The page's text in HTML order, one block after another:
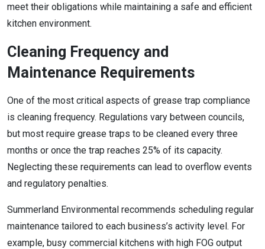
meet their obligations while maintaining a safe and efficient
kitchen environment.
Cleaning Frequency and
Maintenance Requirements
One of the most critical aspects of grease trap compliance
is cleaning frequency. Regulations vary between councils,
but most require grease traps to be cleaned every three
months or once the trap reaches 25% of its capacity.
Neglecting these requirements can lead to overflow events
and regulatory penalties.
Summerland Environmental recommends scheduling regular
maintenance tailored to each business’s activity level. For
example, busy commercial kitchens with high FOG output